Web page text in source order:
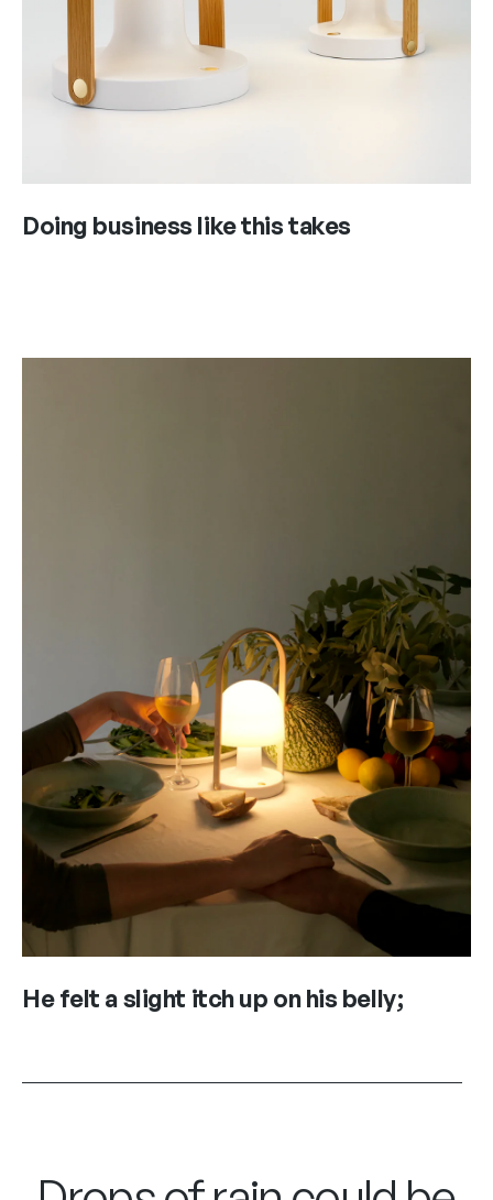
Doing business like this takes
He felt a slight itch up on his belly;